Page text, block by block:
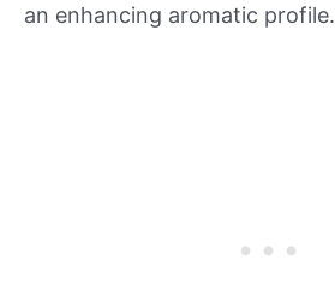
an enhancing aromatic profile.